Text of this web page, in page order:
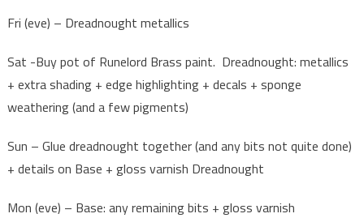
Fri (eve) – Dreadnought metallics
Sat -Buy pot of Runelord Brass paint. Dreadnought: metallics
+ extra shading + edge highlighting + decals + sponge
weathering (and a few pigments)
Sun – Glue dreadnought together (and any bits not quite done)
+ details on Base + gloss varnish Dreadnought
Mon (eve) – Base: any remaining bits + gloss varnish